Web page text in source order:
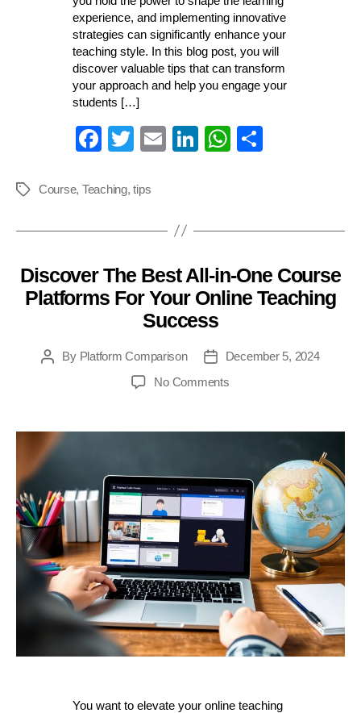
experience, and implementing innovative
strategies can significantly enhance your
teaching style. In this blog post, you will
discover valuable tips that can transform
your approach and help you engage your
students […]
Fa
bo
T
tte
E Li W
pp
S
TagsCourse, Teaching,tips
Categories
Discover The Best All-in-One Course
Platforms For Your Online Teaching
Success
PostBy Platform Comparison
PostDecember 5, 2024
No Commentson
Best
One
Course
Platforms
For
Your
Online
Teaching
Success
You want to elevate your online teaching